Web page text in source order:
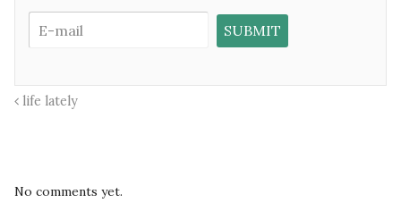
life lately
No comments yet.